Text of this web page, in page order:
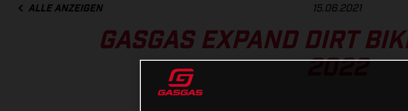
ALLE ANZEIGEN 15.06.2021
GASGAS EXPAND DIRT
2022